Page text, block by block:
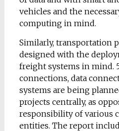
vehicles and the
computing in mind.
Similarly, transportation
designed with the
freight systems in mind.
connections, data
systems are being
projects centrally, as
responsibility of various
entities. The report